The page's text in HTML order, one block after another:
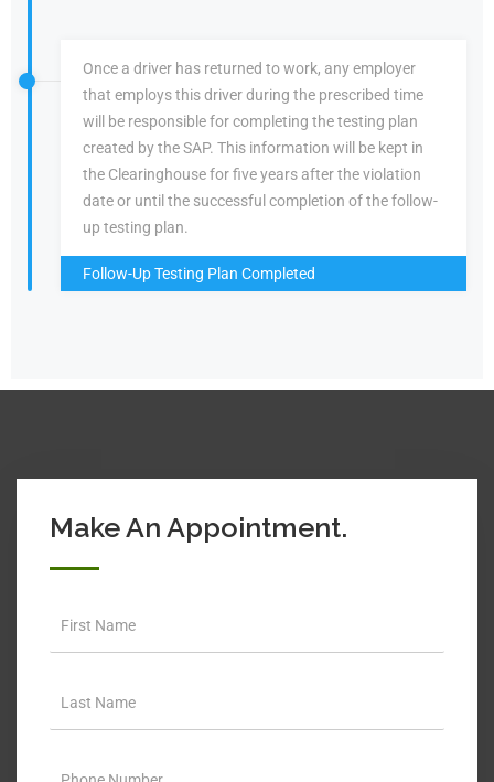
Once a driver has returned to work, any employer
that employs this driver during the prescribed time
will be responsible for completing the testing plan
created by the SAP. This information will be kept in
the Clearinghouse for five years after the violation
date or until the successful completion of the follow-
up testing plan.
Follow-Up Testing Plan Completed
Make An Appointment.